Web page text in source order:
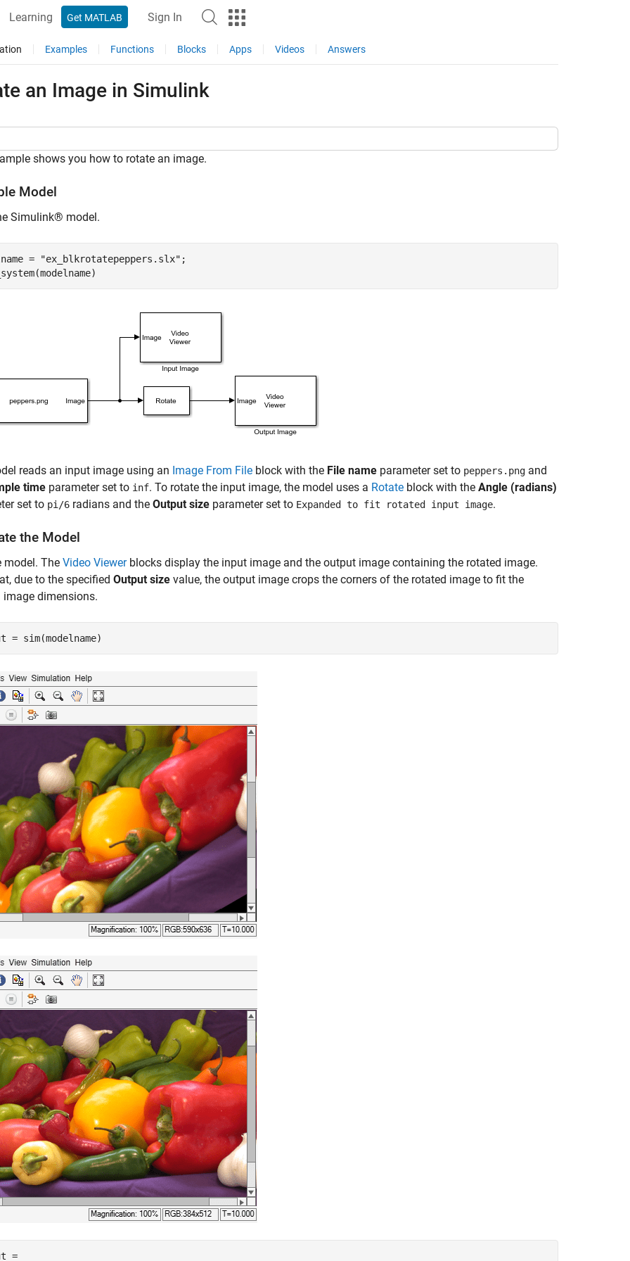
Learning Get MATLAB Sign In
Examples Functions Blocks Apps Videos Answers
an Image in Simulink
shows you how to rotate an image.
Model
Simulink® model.
= "ex_blkrotatepeppers.slx" ;
reads an input image using an Image From File block with the File name parameter set to peppers.png and
time parameter set to inf. To rotate the input image, the model uses a Rotate block with the Angle (radians)
set to pi/6 radians and the Output size parameter set to Expanded to fit rotated input image.
the Model
model. The Video Viewerblocks display the input image and the output image containing the rotated image.
due to the specified Output size value, the output image crops the corners of the rotated image to fit the
dimensions.
= sim(modelname)
=